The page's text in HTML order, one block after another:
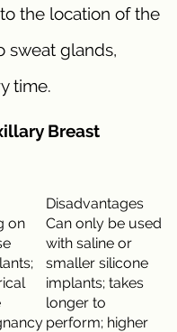
the location of the
sweat glands,
time.
Breast
Disadvantages
on
Can only be used
with saline or
smaller silicone
implants; takes
longer to
perform; higher